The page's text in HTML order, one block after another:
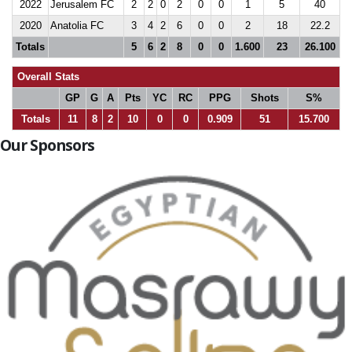
2022 Jerusalem FC 2 2 0 2 0 0 1 5
40
2020
Anatolia FC 3 4 2 6 0 0 2 18
22.2
Totals
5 6 2 8 0 0 1.600 23 26.100
Overall Stats
GP
G A Pts YC RC PPG Shots
S%
Totals
11 8 2 10 0 0 0.909 51 15.700
Our Sponsors